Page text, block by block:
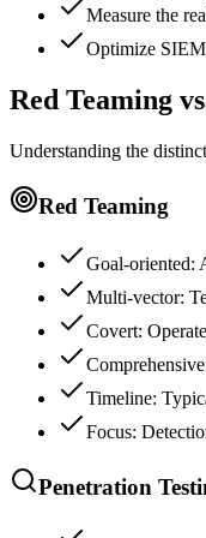
Measure the
Optimize
Red Teaming
Understanding the
Red Teaming
Goal-oriented:
Multi-vector:
Covert:
Timeline:
Focus:
Penetration